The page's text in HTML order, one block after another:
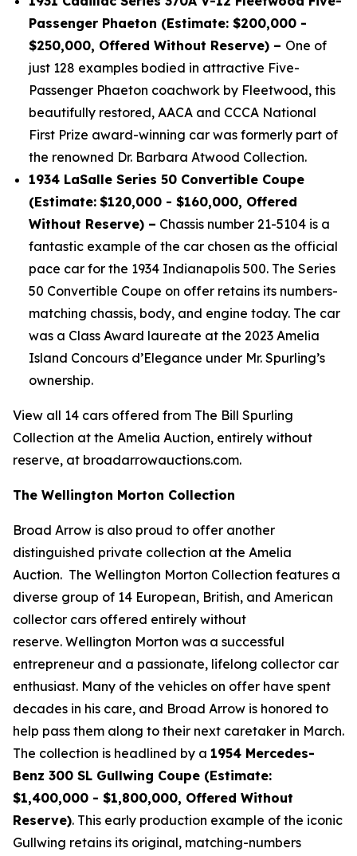
Passenger Phaeton (Estimate: $200,000 -
$250,000, Offered Without Reserve) – One of
just 128 examples bodied in attractive Five-
Passenger Phaeton coachwork by Fleetwood, this
beautifully restored, AACA and CCCA National
First Prize award-winning car was formerly part of
the renowned Dr. Barbara Atwood Collection.
1934 LaSalle Series 50 Convertible Coupe
(Estimate: $120,000 - $160,000, Offered
Without Reserve) – Chassis number 21-5104 is a
fantastic example of the car chosen as the official
pace car for the 1934 Indianapolis 500. The Series
50 Convertible Coupe on offer retains its numbers-
matching chassis, body, and engine today. The car
was a Class Award laureate at the 2023 Amelia
Island Concours d’Elegance under Mr. Spurling’s
ownership.
View all 14 cars offered from The Bill Spurling
Collection at the Amelia Auction, entirely without
reserve, at broadarrowauctions.com.
The Wellington Morton Collection
Broad Arrow is also proud to offer another
distinguished private collection at the Amelia
Auction. The Wellington Morton Collection features a
diverse group of 14 European, British, and American
collector cars offered entirely without
reserve. Wellington Morton was a successful
entrepreneur and a passionate, lifelong collector car
enthusiast. Many of the vehicles on offer have spent
decades in his care, and Broad Arrow is honored to
help pass them along to their next caretaker in March.
The collection is headlined by a 1954 Mercedes-
Benz 300 SL Gullwing Coupe (Estimate:
$1,400,000 - $1,800,000, Offered Without
Reserve). This early production example of the iconic
Gullwing retains its original, matching-numbers